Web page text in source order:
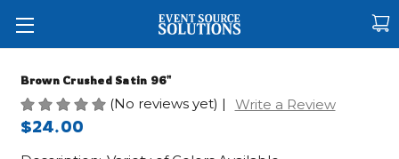
Brown Crushed Satin 96"
(No reviews yet) | Write a Review
$24.00